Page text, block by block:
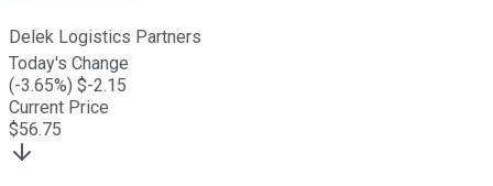
Delek Logistics Partners
Today's Change
(-3.65%) $-2.15
Current Price
$56.75